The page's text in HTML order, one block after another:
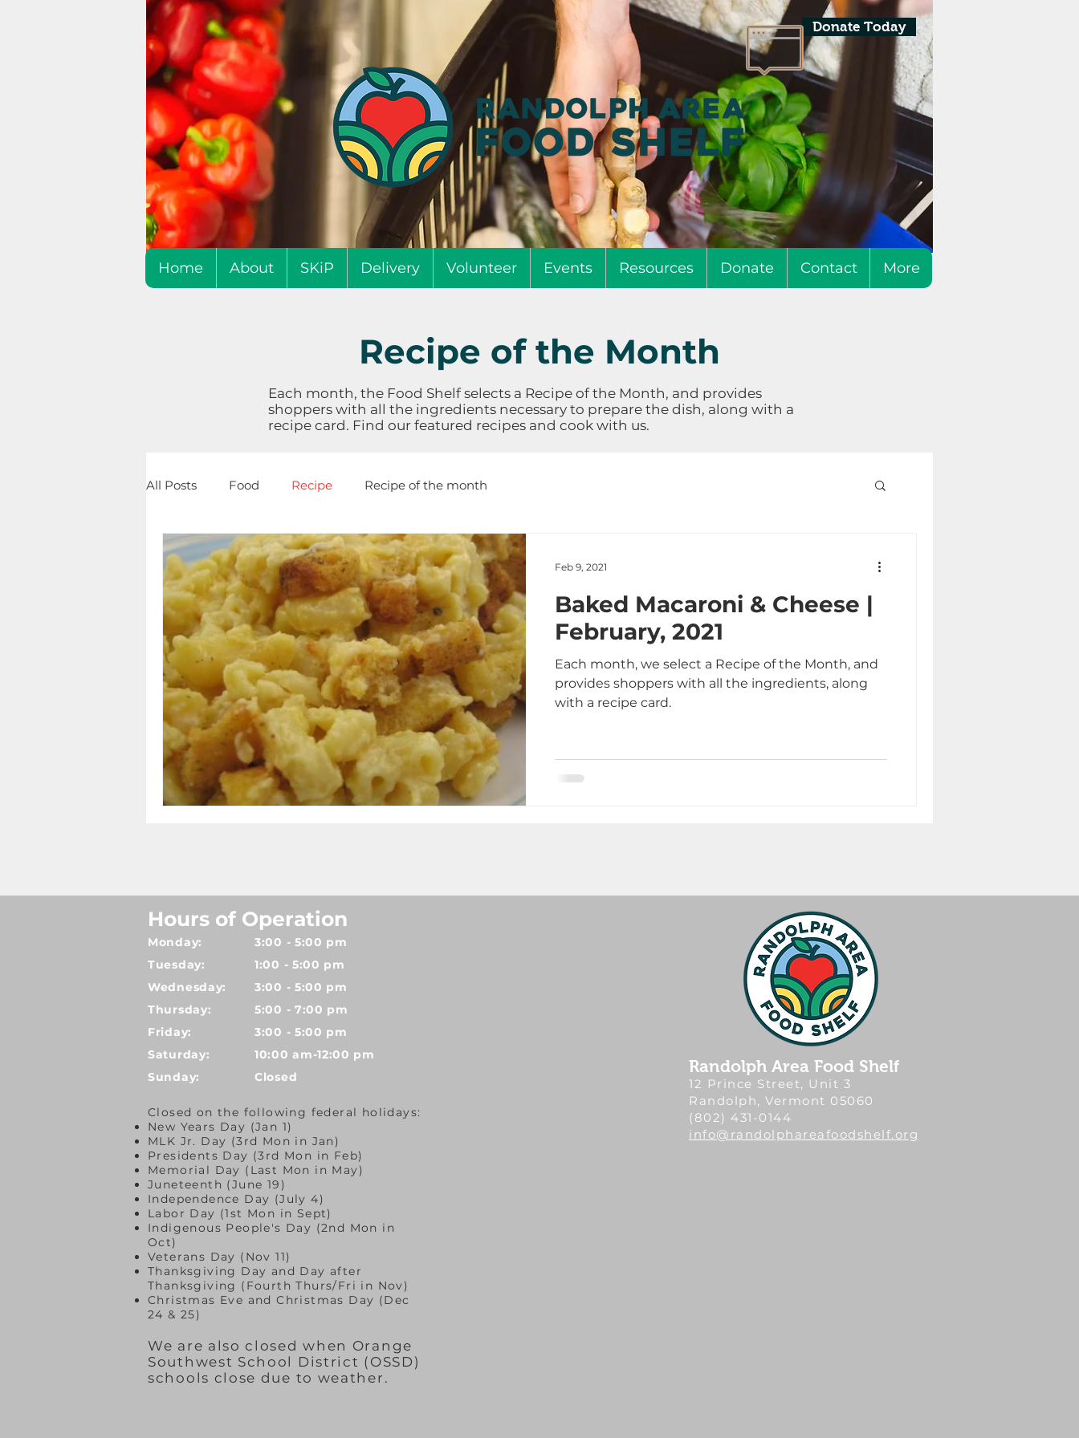
Donate Today
Home About SKiP Delivery Volunteer Events Resources Donate Contact More
Recipe of the Month
Each month, the Food Shelf selects a Recipe of the Month, and provides
shoppers with all the ingredients necessary to prepare the dish, along with a
recipe card. Find our featured recipes and cook with us.
All Posts Food Recipe Recipe of the month
Baked Macaroni & Cheese |
February, 2021
Each month, we select a Recipe of the Month, and
provides shoppers with all the ingredients, along
with a recipe card.
Feb 9, 2021
Hours of Operation
Monday:
Tuesday:
Wednesday:
Thursday:
Friday:
Saturday:
Sunday:
Closed on the following federal holidays:
New Years Day (Jan 1)
MLK Jr. Day (3rd Mon in Jan)
Presidents Day (3rd Mon in Feb)
Memorial Day (Last Mon in May)
Juneteenth (June 19)
Independence Day (July 4)
Labor Day (1st Mon in Sept)
Indigenous People's Day (2nd Mon in
Oct)
Veterans Day (Nov 11)
Thanksgiving Day and Day after
Thanksgiving (Fourth Thurs/Fri in Nov)
Christmas Eve and Christmas Day (Dec
24 & 25)
We are also closed when Orange
Southwest School District (OSSD)
schools close due to weather.
3:00 - 5:00 pm
1:00 - 5:00 pm
3:00 - 5:00 pm
5:00 - 7:00 pm
3:00 - 5:00 pm
10:00 am-12:00 pm
Closed
Randolph Area Food Shelf
12 Prince Street, Unit 3
Randolph, Vermont 05060
(802) 431-0144
info@randolphareafoodshelf.org